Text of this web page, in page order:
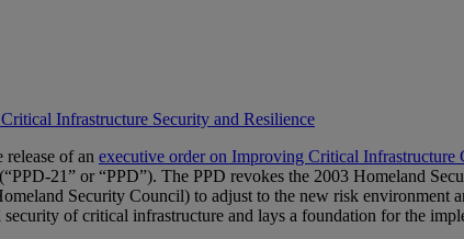
Infrastructure Security and Resilience
of an executive order on Improving Critical Infrastructure
(“PPD-21” or “PPD”). The PPD revokes the 2003 Homeland
Security Council) to adjust to the new risk environment
security of critical infrastructure and lays a foundation for the